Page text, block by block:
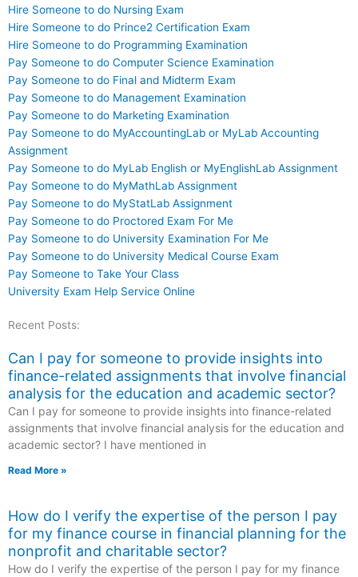
Hire Someone to do Nursing Exam
Hire Someone to do Prince2 Certification Exam
Hire Someone to do Programming Examination
Pay Someone to do Computer Science Examination
Pay Someone to do Final and Midterm Exam
Pay Someone to do Management Examination
Pay Someone to do Marketing Examination
Pay Someone to do MyAccountingLab or MyLab Accounting
Assignment
Pay Someone to do MyLab English or MyEnglishLab Assignment
Pay Someone to do MyMathLab Assignment
Pay Someone to do MyStatLab Assignment
Pay Someone to do Proctored Exam For Me
Pay Someone to do University Examination For Me
Pay Someone to do University Medical Course Exam
Pay Someone to Take Your Class
University Exam Help Service Online
Recent Posts:
Can I pay for someone to provide insights into
finance-related assignments that involve financial
analysis for the education and academic sector?
Can I pay for someone to provide insights into finance-related
assignments that involve financial analysis for the education and
academic sector? I have mentioned in
Read More »
How do I verify the expertise of the person I pay
for my finance course in financial planning for the
nonprofit and charitable sector?
How do I verify the expertise of the person I pay for my finance